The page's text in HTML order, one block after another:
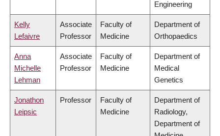
Engineering
Kelly
Lefaivre
Associate
Professor
Faculty of
Medicine
Department of
Orthopaedics
Anna
Michelle
Lehman
Associate
Professor
Faculty of
Medicine
Department of
Medical
Genetics
Jonathon
Leipsic
Professor
Faculty of
Medicine
Department of
Radiology,
Department of